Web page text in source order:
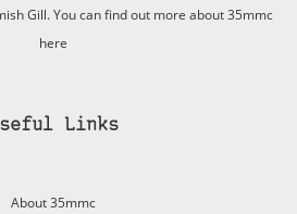
Gill. You can find out more about 35mmc
here
Links
About 35mmc